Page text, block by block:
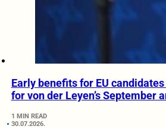
Early benefits for EU
for von der Leyen’s September
1 MIN READ
30.07.2026.